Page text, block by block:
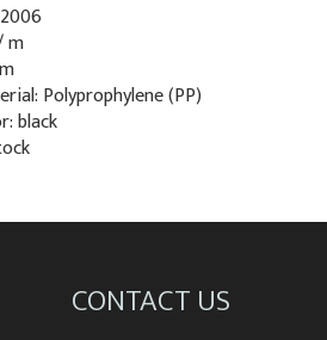
m
Polyprophylene (PP)
black
CONTACT US